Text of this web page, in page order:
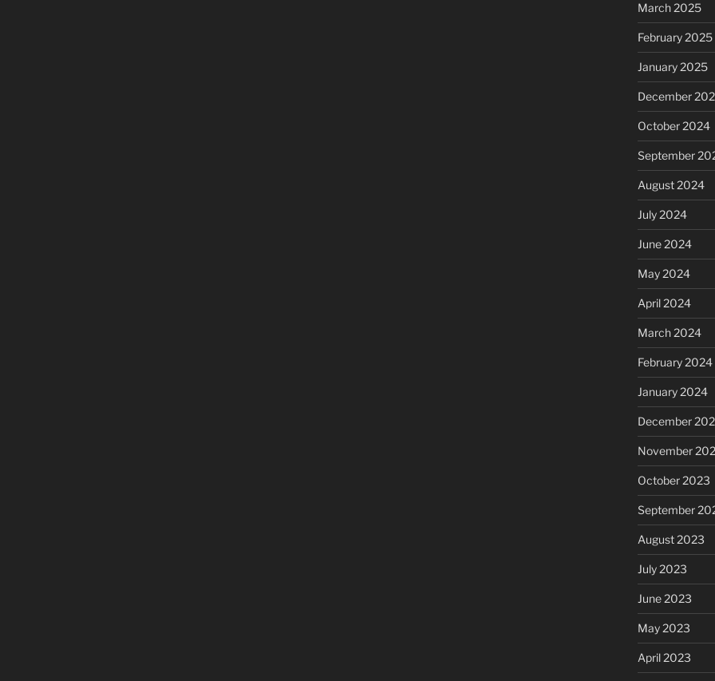
March 2025
February 2025
January 2025
December
October 2024
September
August 2024
July 2024
June 2024
May 2024
April 2024
March 2024
February 2024
January 2024
December
November
October 2023
September
August 2023
July 2023
June 2023
May 2023
April 2023